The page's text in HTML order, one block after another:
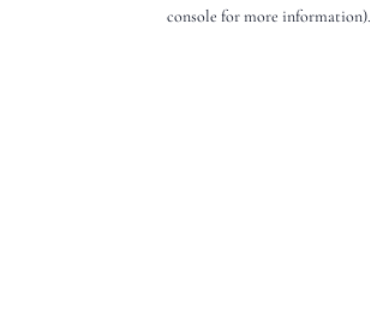
console for more information).